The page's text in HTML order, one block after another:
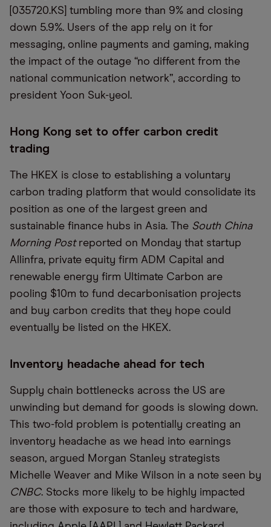
[035720.KS] tumbling more than 9% and closing
down 5.9%. Users of the app rely on it for
messaging, online payments and gaming, making
the impact of the outage “no different from the
national communication network”, according to
president Yoon Suk-yeol.
Hong Kong set to offer carbon credit
trading
The HKEX is close to establishing a voluntary
carbon trading platform that would consolidate its
position as one of the largest green and
sustainable finance hubs in Asia. The South China
Morning Postreported on Monday that startup
Allinfra, private equity firm ADM Capital and
renewable energy firm Ultimate Carbon are
pooling $10m to fund decarbonisation projects
and buy carbon credits that they hope could
eventually be listed on the HKEX.
Inventory headache ahead for tech
Supply chain bottlenecks across the US are
unwinding but demand for goods is slowing down.
This two-fold problem is potentially creating an
inventory headache as we head into earnings
season, argued Morgan Stanley strategists
Michelle Weaver and Mike Wilson in a note seen by
CNBC. Stocks more likely to be highly impacted
are those with exposure to tech and hardware,